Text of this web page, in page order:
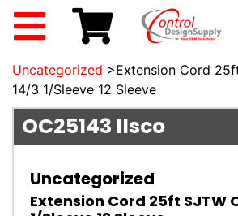
Uncategorized >Extension Cord
14/3 1/Sleeve 12 Sleeve
OC25143 Ilsco
Uncategorized
Extension Cord 25ft SJTW